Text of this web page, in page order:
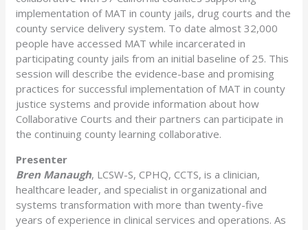
implementation of MAT in county jails, drug courts and the
county service delivery system. To date almost 32,000
people have accessed MAT while incarcerated in
participating county jails from an initial baseline of 25. This
session will describe the evidence-base and promising
practices for successful implementation of MAT in county
justice systems and provide information about how
Collaborative Courts and their partners can participate in
the continuing county learning collaborative.
Presenter
Bren Manaugh, LCSW-S, CPHQ, CCTS, is a clinician,
healthcare leader, and specialist in organizational and
systems transformation with more than twenty-five
years of experience in clinical services and operations. As